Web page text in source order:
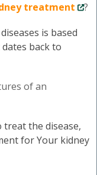
treatment
?
is based
back to
of an
treat the disease,
for Your kidney